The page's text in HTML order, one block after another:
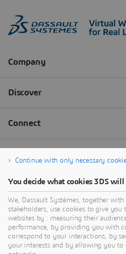
Continue with only necessary
You decide what cookies 3DS will
We, Dassault Systèmes, together
stakeholders, use cookies to give you
websites by : measuring their
performance, by providing you with
correspond to your interactions, by
your interests and by allowing you to